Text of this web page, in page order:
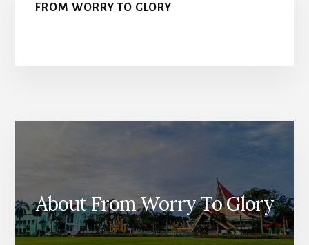
FROM WORRY TO GLORY
About From Worry To Glory